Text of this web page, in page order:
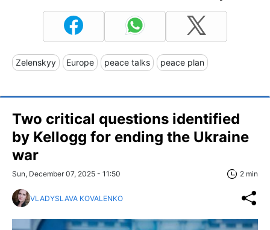
Zelenskyy Europe peace talks peace plan
Two critical questions identified
by Kellogg for ending the Ukraine
war
Sun, December 07, 2025 - 11:50 2 min
VLADYSLAVA KOVALENKO